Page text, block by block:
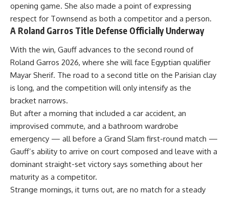
opening game. She also made a point of expressing
respect for Townsend as both a competitor and a person.
A Roland Garros Title Defense Officially Underway
With the win, Gauff advances to the second round of
Roland Garros 2026, where she will face Egyptian qualifier
Mayar Sherif. The road to a second title on the Parisian clay
is long, and the competition will only intensify as the
bracket narrows.
But after a morning that included a car accident, an
improvised commute, and a bathroom wardrobe
emergency — all before a Grand Slam first-round match —
Gauff’s ability to arrive on court composed and leave with a
dominant straight-set victory says something about her
maturity as a competitor.
Strange mornings, it turns out, are no match for a steady